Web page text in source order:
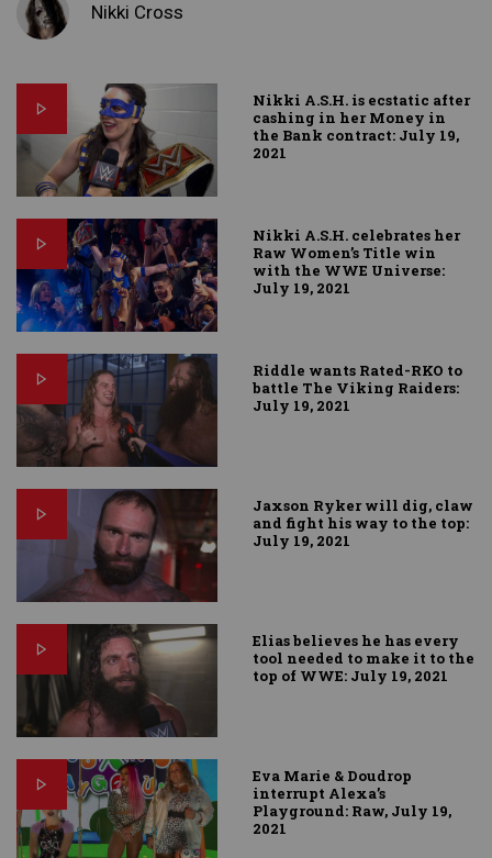
Nikki Cross
Nikki A.S.H. is ecstatic after
cashing in her Money in
the Bank contract: July 19,
2021
Nikki A.S.H. celebrates her
Raw Women’s Title win
with the WWE Universe:
July 19, 2021
Riddle wants Rated-RKO to
battle The Viking Raiders:
July 19, 2021
Jaxson Ryker will dig, claw
and fight his way to the top:
July 19, 2021
Elias believes he has every
tool needed to make it to the
top of WWE: July 19, 2021
Eva Marie & Doudrop
interrupt Alexa’s
Playground: Raw, July 19,
2021